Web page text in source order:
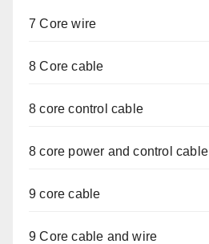
7 Core wire
8 Core cable
8 core control cable
8 core power and control cable
9 core cable
9 Core cable and wire